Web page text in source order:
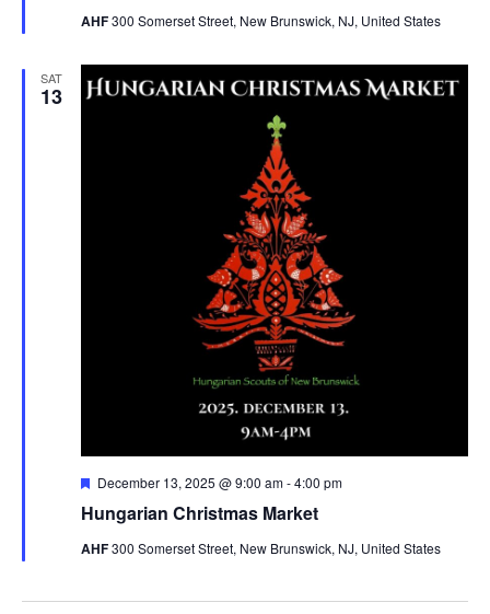
AHF300 Somerset Street, New Brunswick, NJ, United States
SAT
13
Hungarian Christmas Market
Featured
December 13, 2025 @ 9:00 am-4:00 pm
AHF300 Somerset Street, New Brunswick, NJ, United States